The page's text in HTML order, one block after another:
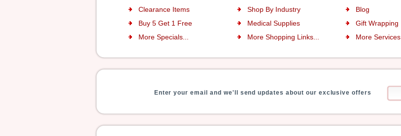
Clearance Items
Shop By Industry Blog
Buy 5 Get 1 Free
Medical Supplies Gift Wrapping
More Specials...
More Shopping Links... More Services
Enter your email and we'll send updates about our exclusive offers